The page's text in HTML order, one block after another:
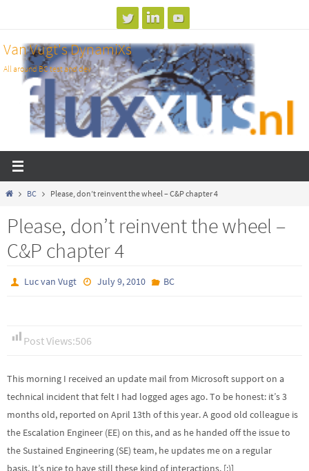
content
Van Vugt's DynamiXs
All around BC test and dev
Home
BC Please, don’t reinvent the wheel – C&P chapter 4
Please, don’t reinvent the wheel –
C&P chapter 4
Luc van Vugt July 9, 2010 BC
Post Views:506
This morning I received an update mail from Microsoft support on a
technical incident that felt I had logged ages ago. To be honest: it’s 3
months old, reported on April 13th of this year. A good old colleague is
the Escalation Engineer (EE) on this, and as he handed off the issue to
the Sustained Engineering (SE) team, he updates me on a regular
basis. It’s nice to have still these kind of interactions. [;)]